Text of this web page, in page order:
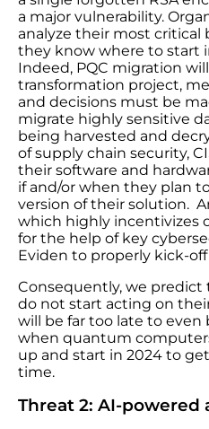
a major vulnerability.
analyze their most critical
they know where to start
Indeed, PQC migration
transformation project,
and decisions must be
migrate highly sensitive
being harvested and
of supply chain security,
their software and
if and/or when they plan
version of their solution.
which highly incentivizes
for the help of key
Eviden to properly kick-
Consequently, we
do not start acting on
will be far too late to
when quantum
up and start in 2024 to
time.
Threat 2: AI-powered